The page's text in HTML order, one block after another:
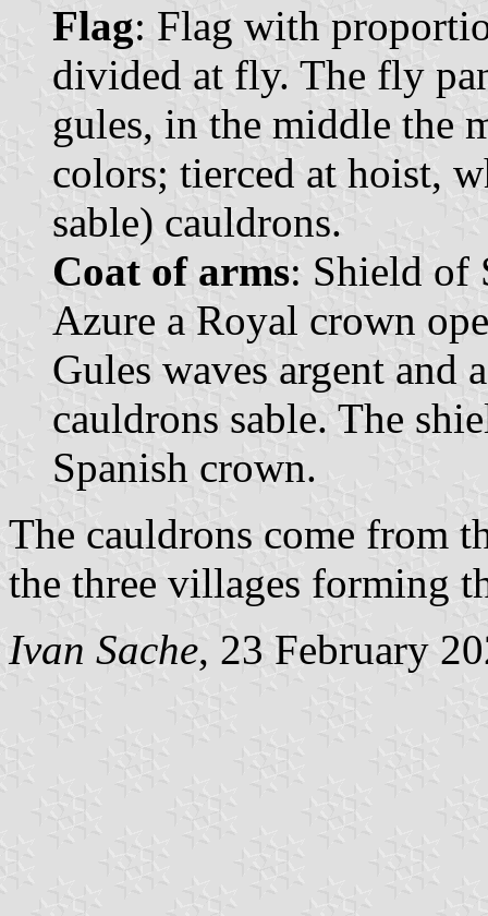
Flag: Flag with
divided at fly. The fly
gules, in the middle the
colors; tierced at hoist,
sable) cauldrons.
Coat of arms: Shield of
Azure a Royal crown
Gules waves argent and
cauldrons sable. The
Spanish crown.
The cauldrons come from
the three villages forming
Ivan Sache, 23 February